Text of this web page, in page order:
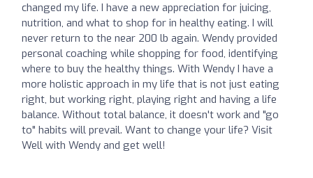
changed my life. I have a new appreciation for juicing,
nutrition, and what to shop for in healthy eating. I will
never return to the near 200 lb again. Wendy provided
personal coaching while shopping for food, identifying
where to buy the healthy things. With Wendy I have a
more holistic approach in my life that is not just eating
right, but working right, playing right and having a life
balance. Without total balance, it doesn't work and "go
to" habits will prevail. Want to change your life? Visit
Well with Wendy and get well!